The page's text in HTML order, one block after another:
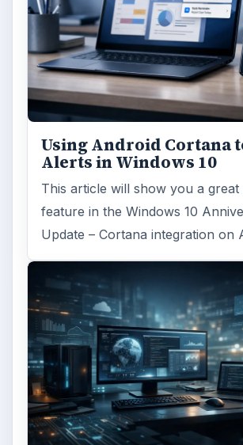
Using Android Cortana
Alerts in Windows 10
This article will show you a great
feature in the Windows 10
Update – Cortana integration on